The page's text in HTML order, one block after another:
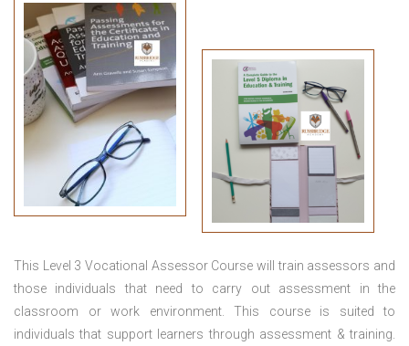
This Level 3 Vocational Assessor Course will train assessors and
those individuals that need to carry out assessment in the
classroom or work environment. This course is suited to
individuals that support learners through assessment & training.